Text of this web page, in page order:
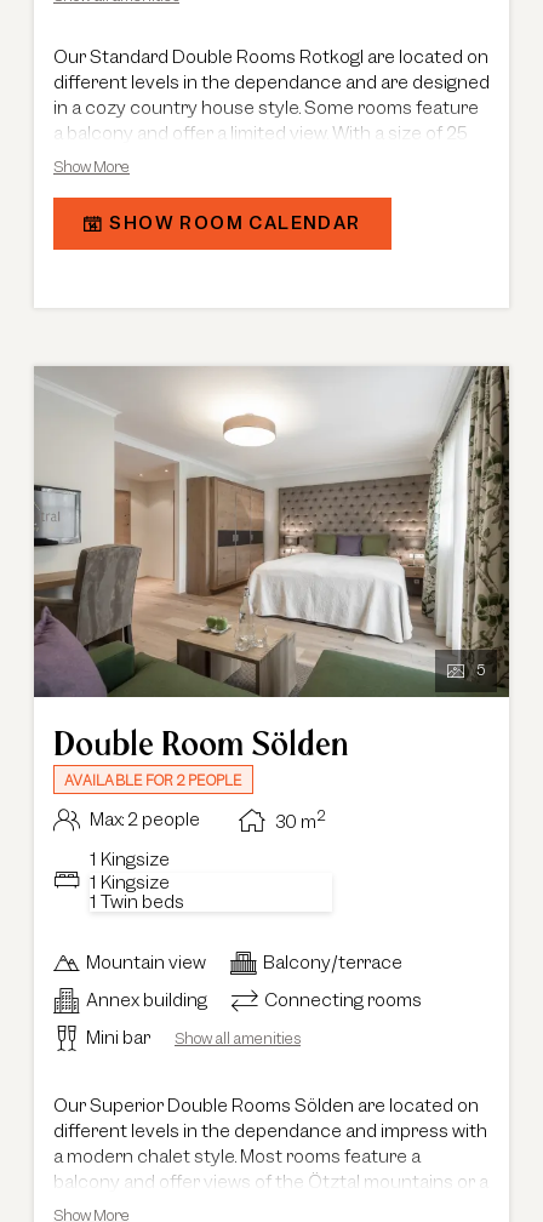
Our Standard Double Rooms Rotkogl are located on
different levels in the dependance and are designed
in a cozy country house style. Some rooms feature
a balcony and offer a limited view. With a size of 25
m², they provide a combined living and sleeping area
Show More
SHOW ROOM CALENDAR
5
Double Room Sölden
AVAILABLE FOR 2 PEOPLE
Max: 2 people 30 m2
1 Kingsize
1 Kingsize
1 Twin beds
Mountain view
Balcony/terrace
Annex building
Connecting rooms
Mini bar
Show all amenities
Our Superior Double Rooms Sölden are located on
different levels in the dependance and impress with
a modern chalet style. Most rooms feature a
balcony and offer views of the Ötztal mountains or a
limited view of the main building. With a size of 30 m²,
Show More